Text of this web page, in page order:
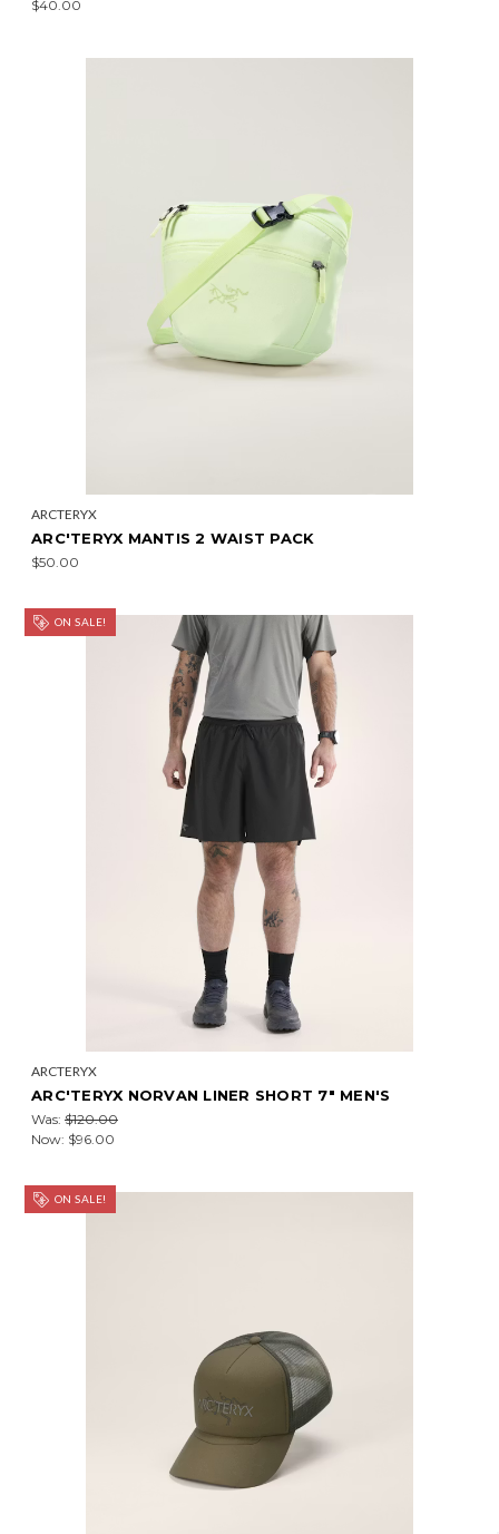
$40.00
ARCTERYX
ARC'TERYX MANTIS 2 WAIST PACK
$50.00
ON SALE!
ARCTERYX
ARC'TERYX NORVAN LINER SHORT 7" MEN'S
Was: $120.00
Now: $96.00
ON SALE!